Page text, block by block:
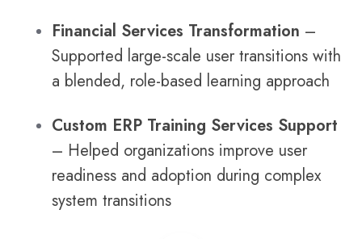
Financial Services Transformation –
Supported large-scale user transitions with
a blended, role-based learning approach
Custom ERP Training Services Support
– Helped organizations improve user
readiness and adoption during complex
system transitions